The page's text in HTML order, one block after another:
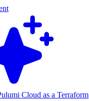
Cloud as a Terraform